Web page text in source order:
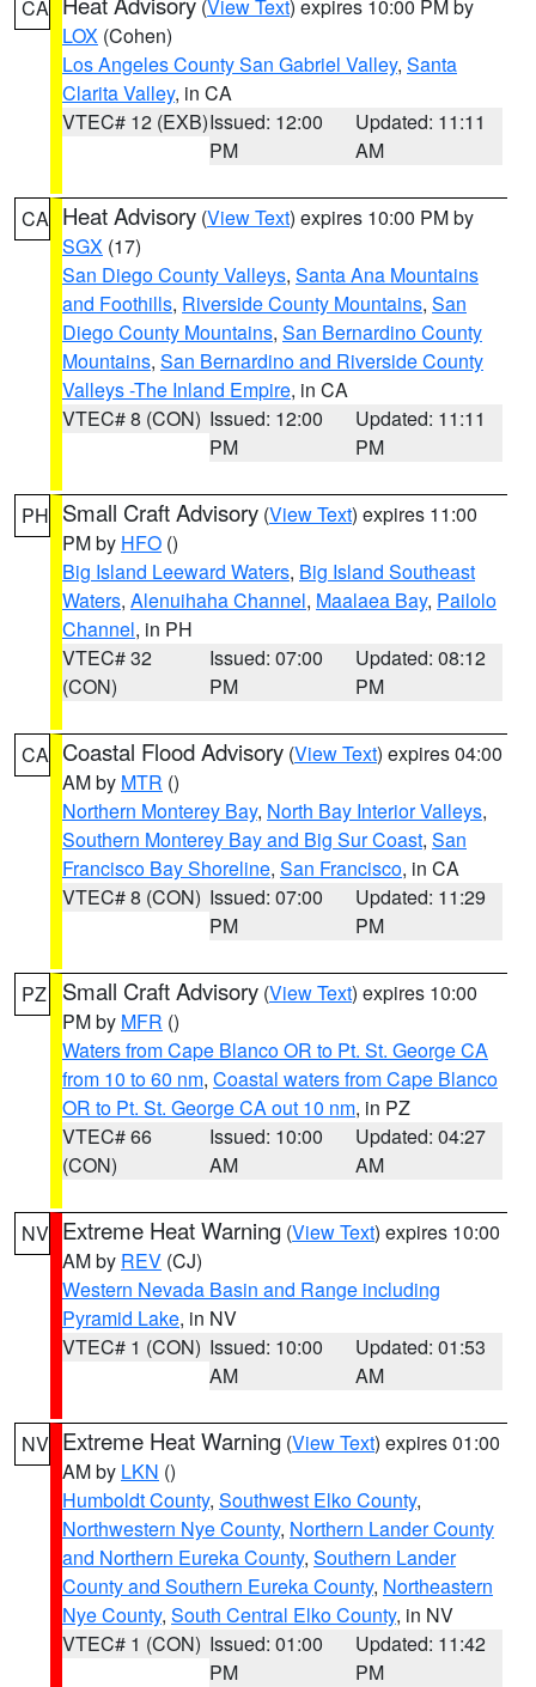
CA (View Text) expires 10:00 PM by
LOX (Cohen)
Los Angeles County San Gabriel Valley, Santa
Clarita Valley, in CA
VTEC# 12 (EXB)Issued: 12:00
PM
Updated: 11:11
AM
CA Heat Advisory (View Text) expires 10:00 PM by
SGX (17)
San Diego County Valleys, Santa Ana Mountains
and Foothills, Riverside County Mountains, San
Diego County Mountains, San Bernardino County
Mountains, San Bernardino and Riverside County
Valleys -The Inland Empire, in CA
VTEC# 8 (CON) Issued: 12:00
PM
Updated: 11:11
PM
PH Small Craft Advisory (View Text) expires 11:00
PM by HFO ()
Big Island Leeward Waters, Big Island Southeast
Waters, Alenuihaha Channel, Maalaea Bay, Pailolo
Channel, in PH
VTEC# 32
(CON)
Issued: 07:00
PM
Updated: 08:12
PM
CA Coastal Flood Advisory (View Text) expires 04:00
AM by MTR ()
Northern Monterey Bay, North Bay Interior Valleys,
Southern Monterey Bay and Big Sur Coast, San
Francisco Bay Shoreline, San Francisco, in CA
VTEC# 8 (CON) Issued: 07:00
PM
Updated: 11:29
PM
PZ Small Craft Advisory (View Text) expires 10:00
PM by MFR ()
Waters from Cape Blanco OR to Pt. St. George CA
from 10 to 60 nm, Coastal waters from Cape Blanco
OR to Pt. St. George CA out 10 nm, in PZ
VTEC# 66
(CON)
Issued: 10:00
AM
Updated: 04:27
AM
NV Extreme Heat Warning (View Text) expires 10:00
AM by REV (CJ)
Western Nevada Basin and Range including
Pyramid Lake, in NV
VTEC# 1 (CON) Issued: 10:00
AM
Updated: 01:53
AM
NV Extreme Heat Warning (View Text) expires 01:00
AM by LKN ()
Humboldt County, Southwest Elko County,
Northwestern Nye County, Northern Lander County
and Northern Eureka County, Southern Lander
County and Southern Eureka County, Northeastern
Nye County, South Central Elko County, in NV
VTEC# 1 (CON) Issued: 01:00
PM
Updated: 11:42
PM